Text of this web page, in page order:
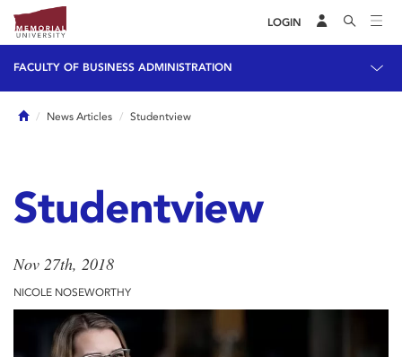
LOGIN
FACULTY OF BUSINESS ADMINISTRATION
HomeNews Articles Studentview
Studentview
Nov 27th, 2018
NICOLE NOSEWORTHY